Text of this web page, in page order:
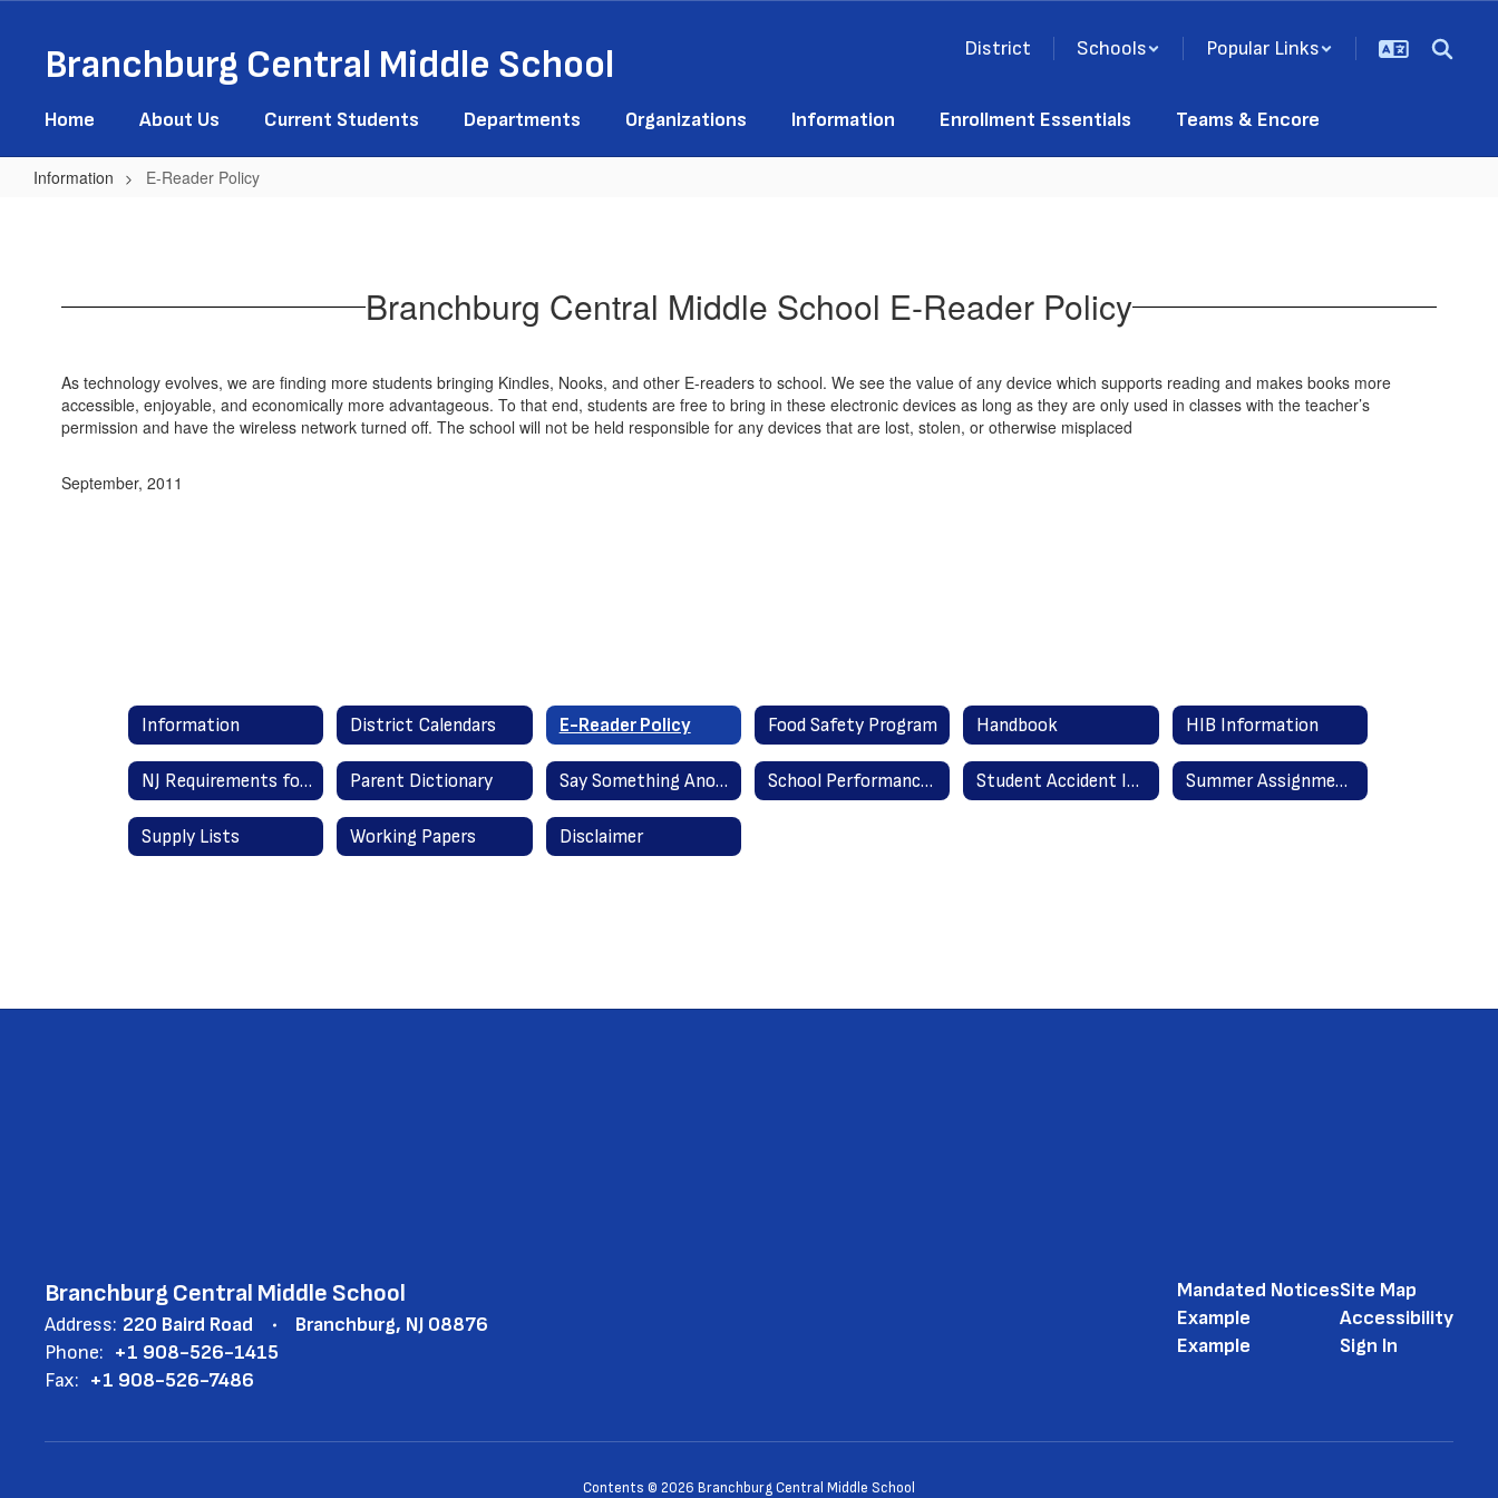
contentBranchburg Central Middle School District Schools Popular Links
Home About Us Current Students Departments Organizations Information Enrollment Essentials Teams & Encore
Information E-Reader Policy
Branchburg Central Middle School E-Reader Policy
As technology evolves, we are finding more students bringing Kindles, Nooks, and other E-readers to school. We see the value of any device which supports reading and makes books more
accessible, enjoyable, and economically more advantageous. To that end, students are free to bring in these electronic devices as long as they are only used in classes with the teacher’s
permission and have the wireless network turned off. The school will not be held responsible for any devices that are lost, stolen, or otherwise misplaced
September, 2011
Information District Calendars E-Reader Policy Food Safety Program Handbook HIB Information
NJ Requirements for Graduation Parent Dictionary Say Something Anonymous Reporting School Performance Reports Student Accident Insurance Information Summer Assignments
Supply Lists Working Papers Disclaimer
Branchburg Central Middle School
Address: 220 Baird Road
Branchburg, NJ 08876
Phone: +1 908-526-1415
Fax: +1 908-526-7486
Mandated Notices
Example
Example
Site Map
Accessibility
Sign In
Contents © 2026 Branchburg Central Middle School